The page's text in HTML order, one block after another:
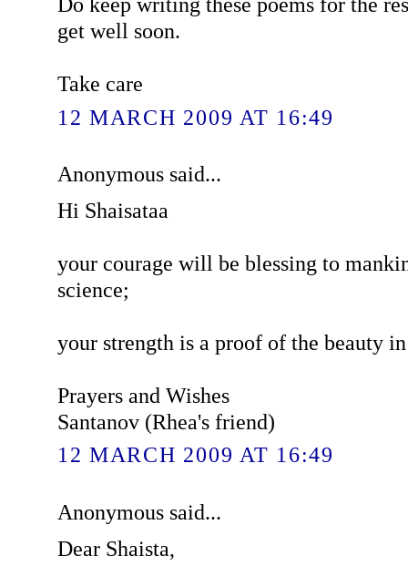
get well soon.
Take care
12 MARCH 2009 AT 16:49
Anonymous said...
Hi Shaisataa
your courage will be blessing to
science;
your strength is a proof of the beauty
Prayers and Wishes
Santanov (Rhea's friend)
12 MARCH 2009 AT 16:49
Anonymous said...
Dear Shaista,